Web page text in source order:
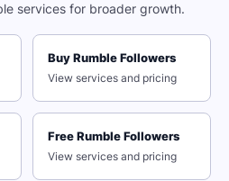
algorithm and start
smart way by buying Rumble
URL, you can start boosting
your mark in the digital
services for broader growth.
Buy Rumble Followers
View services and pricing
Free Rumble Followers
View services and pricing